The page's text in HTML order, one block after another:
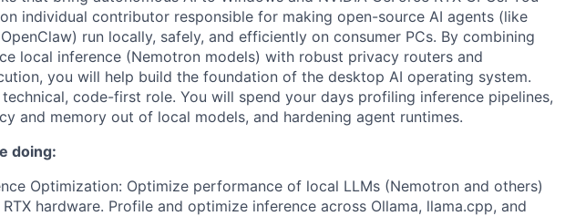
individual contributor responsible for making open-source AI agents (like
run locally, safely, and efficiently on consumer PCs. By combining
local inference (Nemotron models) with robust privacy routers and
you will help build the foundation of the desktop AI operating system.
code-first role. You will spend your days profiling inference pipelines,
and memory out of local models, and hardening agent runtimes.
doing:
Optimization: Optimize performance of local LLMs (Nemotron and others)
RTX hardware. Profile and optimize inference across Ollama, llama.cpp, and